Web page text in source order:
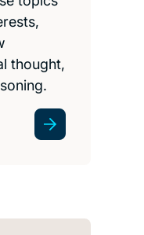
thought,